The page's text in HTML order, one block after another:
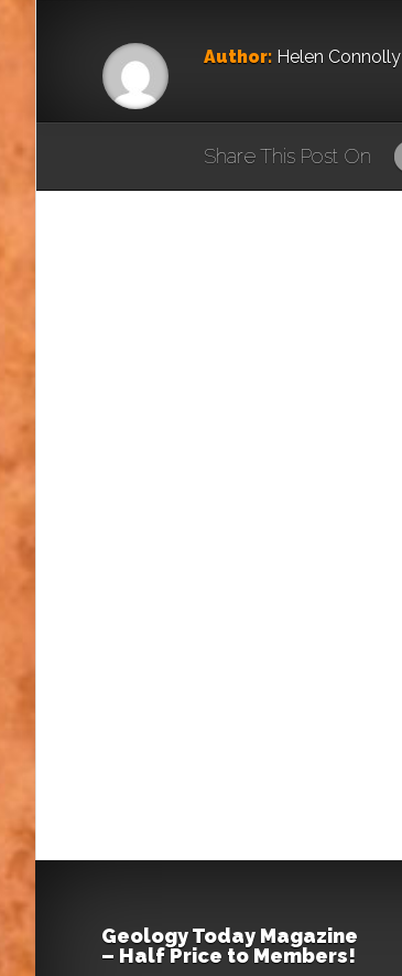
Author: Helen Connolly
Share This Post On
Geology Today Magazine
– Half Price to Members!